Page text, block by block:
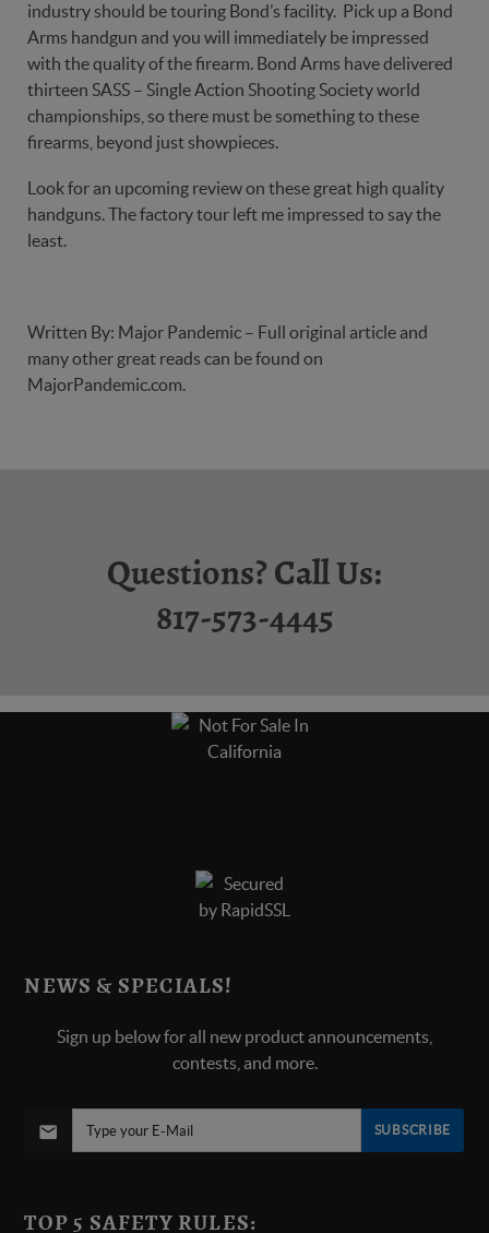
industry should be touring Bond’s facility. Pick up a Bond
Arms handgun and you will immediately be impressed
with the quality of the firearm. Bond Arms have delivered
thirteen SASS – Single Action Shooting Society world
championships, so there must be something to these
firearms, beyond just showpieces.
Look for an upcoming review on these great high quality
handguns. The factory tour left me impressed to say the
least.
Written By: Major Pandemic – Full original article and
many other great reads can be found on
MajorPandemic.com.
Questions? Call Us:
817-573-4445
NEWS & SPECIALS!
Sign up below for all new product announcements,
contests, and more.
SUBSCRIBE
TOP 5 SAFETY RULES: